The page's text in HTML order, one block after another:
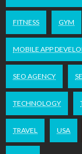
FITNESS GYM
MOBILE APP
SEO AGENCY
TECHNOLOGY
TRAVEL USA